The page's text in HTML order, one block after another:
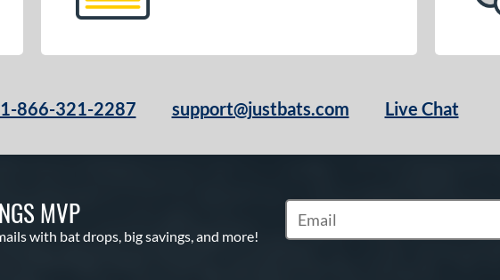
1-866-321-2287 support@justbats.com Live Chat
MVP
with bat drops, big savings, and more!
Subscribe to Marketing Updates